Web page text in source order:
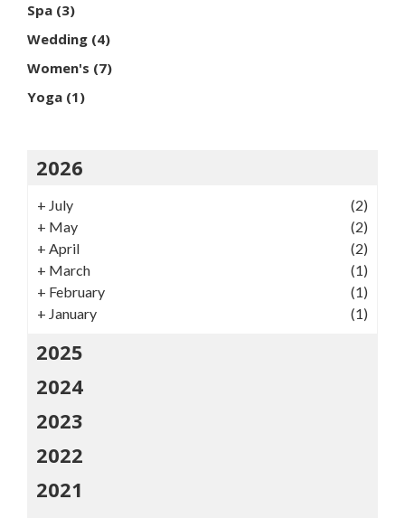
Spa (3)
Wedding (4)
Women's (7)
Yoga (1)
2026
+ July
(2)
+ May
(2)
+ April
(2)
+ March
(1)
+ February
(1)
+ January (1)
2025
2024
2023
2022
2021